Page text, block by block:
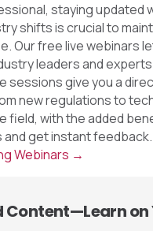
staying updated
shifts is crucial to
Our free live webinars
leaders and
sessions give you a
new regulations to
field, with the added
get instant feedback.
Webinars →
on